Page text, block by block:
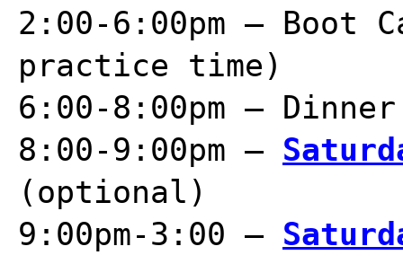
2:00-6:00pm – Boot
practice time)
6:00-8:00pm –
8:00-9:00pm –
(optional)
9:00pm-3:00 –